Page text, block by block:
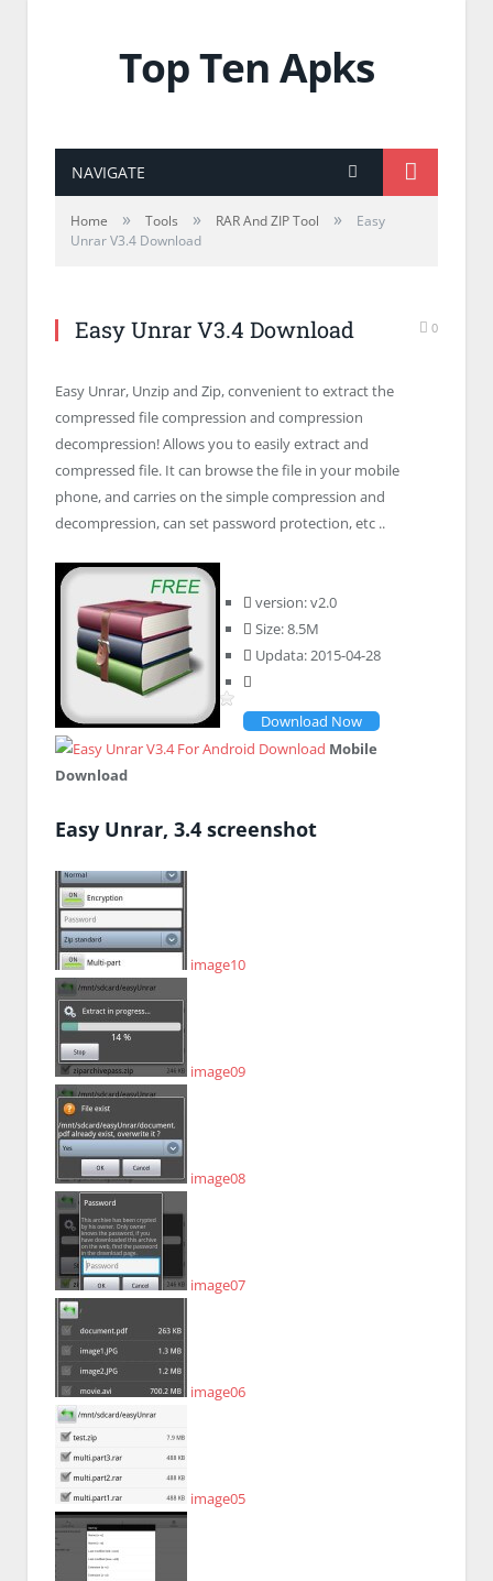
Top Ten Apks
NAVIGATE
Home » Tools » RAR And ZIP Tool »
Easy
Unrar V3.4 Download
Easy Unrar V3.4 Download 0
Easy Unrar, Unzip and Zip, convenient to extract the
compressed file compression and compression
decompression! Allows you to easily extract and
compressed file. It can browse the file in your mobile
phone, and carries on the simple compression and
decompression, can set password protection, etc ..
version: v2.0
Size: 8.5M
Updata: 2015-04-28
Download Now
Mobile
Download
Easy Unrar, 3.4 screenshot
image10
image09
image08
image07
image06
image05